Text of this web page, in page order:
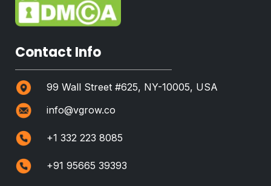
Contact Info
99 Wall Street #625, NY-10005, USA
info@vgrow.co
+1 332 223 8085
+91 95665 39393